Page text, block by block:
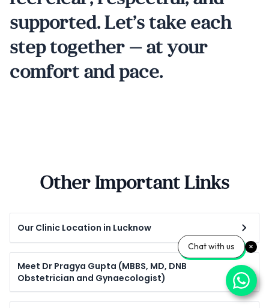
supported. Let’s take each
step together — at your
comfort and pace.
Other Important Links
Our Clinic Location in Lucknow
Meet Dr Pragya Gupta (MBBS, MD, DNB
Obstetrician and Gynaecologist)
Chat with us